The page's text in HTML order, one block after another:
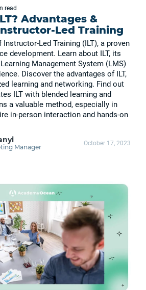
read
Advantages &
Led Training
Led Training (ILT), a proven
development. Learn about ILT, its
Management System (LMS)
Discover the advantages of ILT,
learning and networking. Find out
ILT with blended learning and
a valuable method, especially in
in-person interaction and hands-on
Manager October 17, 2023